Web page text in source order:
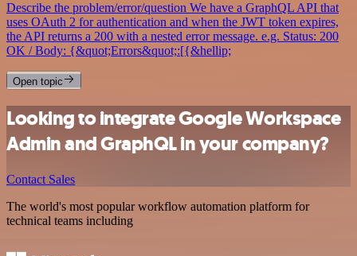
Describe the problem/error/question We have a GraphQL API that
uses OAuth 2 for authentication and when the JWT token expires,
the API returns a 200 with a nested error message. e.g. Status: 200
OK / Body: {&quot;Errors&quot;:[{&hellip;
Open topic
Looking to integrate Google Workspace
Admin and GraphQL in your company?
Contact Sales
The world's most popular workflow automation platform for
technical teams including